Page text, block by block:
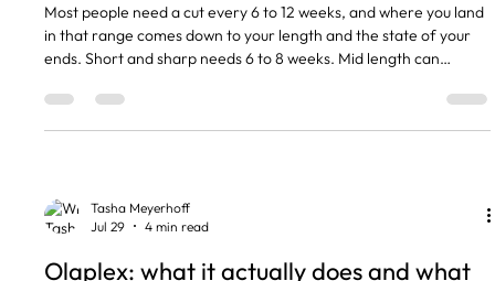
Most people need a cut every 6 to 12 weeks, and where you land
in that range comes down to your length and the state of your
ends. Short and sharp needs 6 to 8 weeks. Mid length can
12 weeks or more without looking neglected. The short version
Short cuts and fringes: every 6 to 8 weeks to hold the shape. Mid
Tasha Meyerhoff
Jul 29
4 min read
Olaplex: what it actually does and what